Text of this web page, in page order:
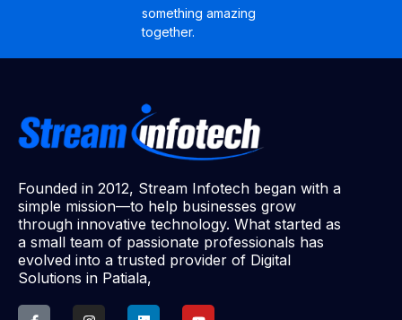
something amazing
together.
Founded in 2012, Stream Infotech began with a
simple mission—to help businesses grow
through innovative technology. What started as
a small team of passionate professionals has
evolved into a trusted provider of Digital
Solutions in Patiala,